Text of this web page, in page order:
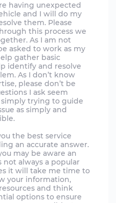
having unexpected
and I will do my
them. Please
this process we
As I am not
asked to work as my
gather basic
identify and resolve
As I don’t know
please don’t be
I ask seem
trying to guide
as simply and
the best service
an accurate answer.
may be aware an
not always a popular
it will take me time to
your information,
and think
options to ensure